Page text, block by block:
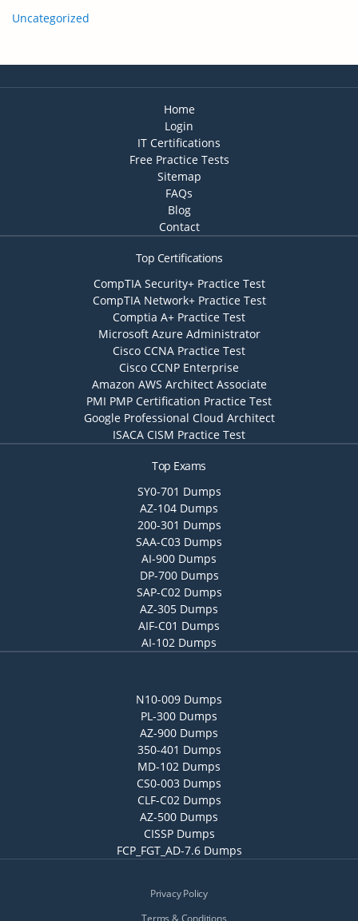
Uncategorized
Home
Login
IT Certifications
Free Practice Tests
Sitemap
FAQs
Blog
Contact
Top Certifications
CompTIA Security+ Practice Test
CompTIA Network+ Practice Test
Comptia A+ Practice Test
Microsoft Azure Administrator
Cisco CCNA Practice Test
Cisco CCNP Enterprise
Amazon AWS Architect Associate
PMI PMP Certification Practice Test
Google Professional Cloud Architect
ISACA CISM Practice Test
Top Exams
SY0-701 Dumps
AZ-104 Dumps
200-301 Dumps
SAA-C03 Dumps
AI-900 Dumps
DP-700 Dumps
SAP-C02 Dumps
AZ-305 Dumps
AIF-C01 Dumps
AI-102 Dumps
N10-009 Dumps
PL-300 Dumps
AZ-900 Dumps
350-401 Dumps
MD-102 Dumps
CS0-003 Dumps
CLF-C02 Dumps
AZ-500 Dumps
CISSP Dumps
FCP_FGT_AD-7.6 Dumps
Privacy Policy
Terms & Conditions